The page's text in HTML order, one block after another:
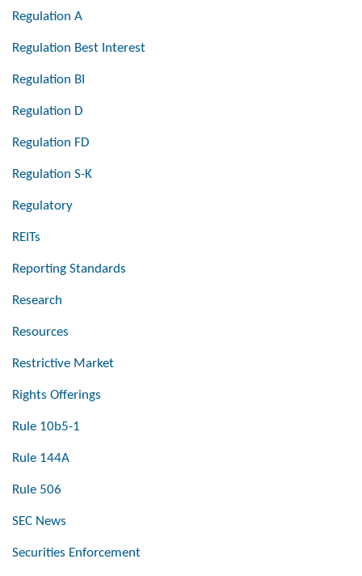
Regulation A
Regulation Best Interest
Regulation BI
Regulation D
Regulation FD
Regulation S-K
Regulatory
REITs
Reporting Standards
Research
Resources
Restrictive Market
Rights Offerings
Rule 10b5-1
Rule 144A
Rule 506
SEC News
Securities Enforcement